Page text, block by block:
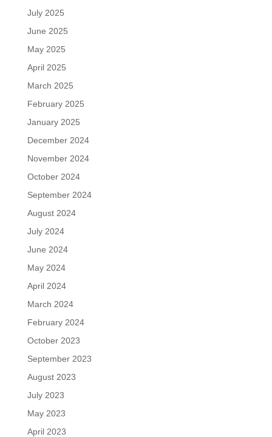
July 2025
June 2025
May 2025
April 2025
March 2025
February 2025
January 2025
December 2024
November 2024
October 2024
September 2024
August 2024
July 2024
June 2024
May 2024
April 2024
March 2024
February 2024
October 2023
September 2023
August 2023
July 2023
May 2023
April 2023